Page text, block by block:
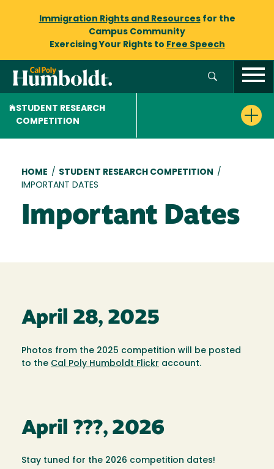
Immigration Rights and Resourcesfor the
Campus Community
Exercising Your Rights to Free Speech
STUDENT RESEARCH
COMPETITION
Breadcrumb
HOME / STUDENT RESEARCH COMPETITION
/
IMPORTANT DATES
Important Dates
April 28, 2025
Photos from the 2025 competition will be posted
to the Cal Poly Humboldt Flickr account.
April ???, 2026
Stay tuned for the 2026 competition dates!